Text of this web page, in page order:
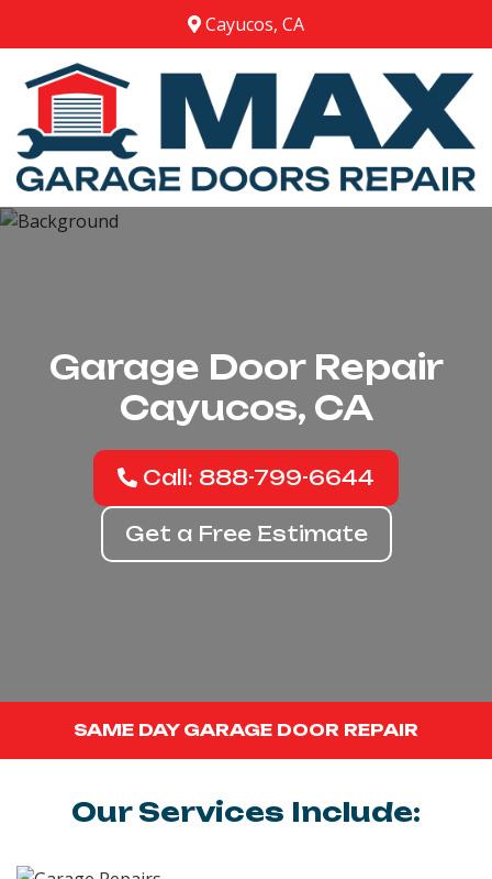
Cayucos, CA
Garage Door Repair
Cayucos, CA
Call: 888-799-6644
Get a Free Estimate
SAME DAY GARAGE DOOR REPAIR
Our Services Include: